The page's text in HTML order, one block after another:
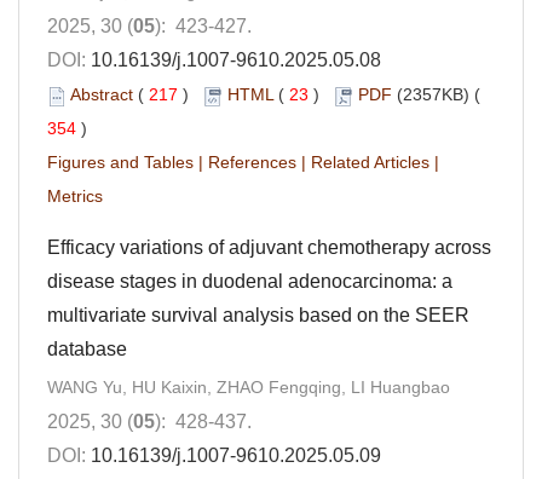
2025, 30 (05): 423-427.
DOI: 10.16139/j.1007-9610.2025.05.08
Abstract ( 217 ) HTML( 23 ) PDF (2357KB) (
354 )
Figures and Tables | References | Related Articles |
Metrics
Efficacy variations of adjuvant chemotherapy across
disease stages in duodenal adenocarcinoma: a
multivariate survival analysis based on the SEER
database
WANG Yu, HU Kaixin, ZHAO Fengqing, LI Huangbao
2025, 30 (05): 428-437.
DOI: 10.16139/j.1007-9610.2025.05.09